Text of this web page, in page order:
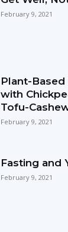
February 9, 2021
Plant-
with
Tofu-
February 9, 2021
Fasting and
February 9, 2021